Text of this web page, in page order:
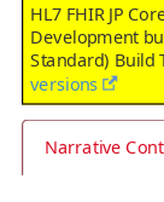
HL7 FHIR JP
Development
Standard) Build
versions
Narrative